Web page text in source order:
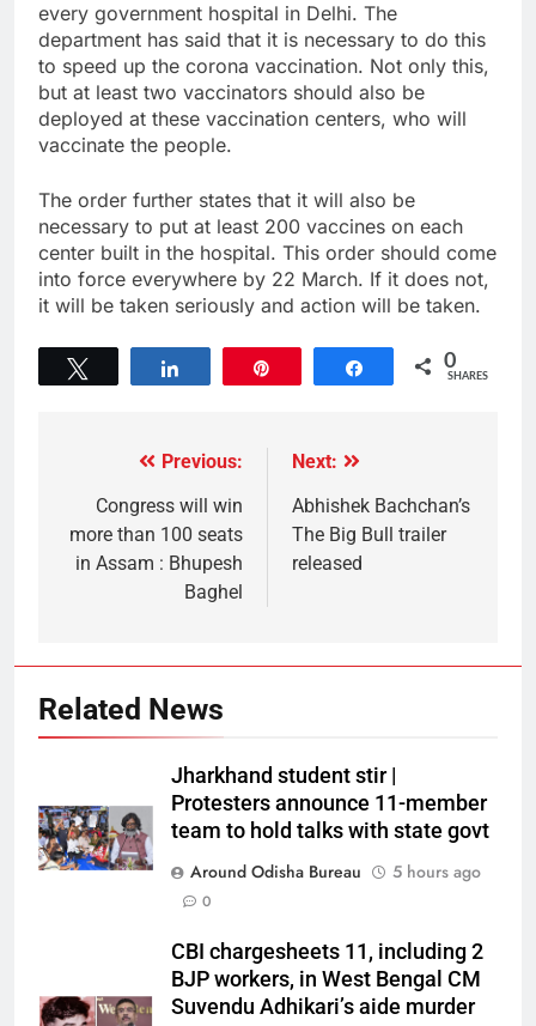
every government hospital in Delhi. The
department has said that it is necessary to do this
to speed up the corona vaccination. Not only this,
but at least two vaccinators should also be
deployed at these vaccination centers, who will
vaccinate the people.
The order further states that it will also be
necessary to put at least 200 vaccines on each
center built in the hospital. This order should come
into force everywhere by 22 March. If it does not,
it will be taken seriously and action will be taken.
Share 0
SHARES
Previous:
Congress will win
more than 100 seats
in Assam : Bhupesh
Baghel
Next:
Abhishek Bachchan’s
The Big Bull trailer
released
Related News
Jharkhand student stir |
Protesters announce 11-member
team to hold talks with state govt
Around Odisha Bureau
5 hours ago
0
CBI chargesheets 11, including 2
BJP workers, in West Bengal CM
Suvendu Adhikari’s aide murder